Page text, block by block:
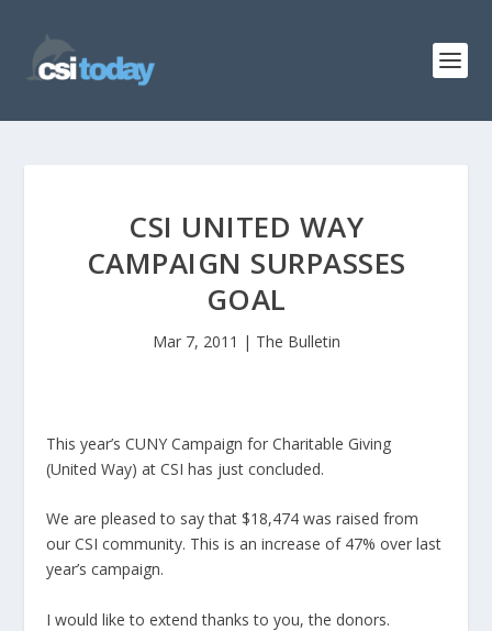
CSI UNITED WAY
CAMPAIGN SURPASSES
GOAL
Mar 7, 2011 | The Bulletin
This year’s CUNY Campaign for Charitable Giving
(United Way) at CSI has just concluded.
We are pleased to say that $18,474 was raised from
our CSI community. This is an increase of 47% over last
year’s campaign.
I would like to extend thanks to you, the donors.